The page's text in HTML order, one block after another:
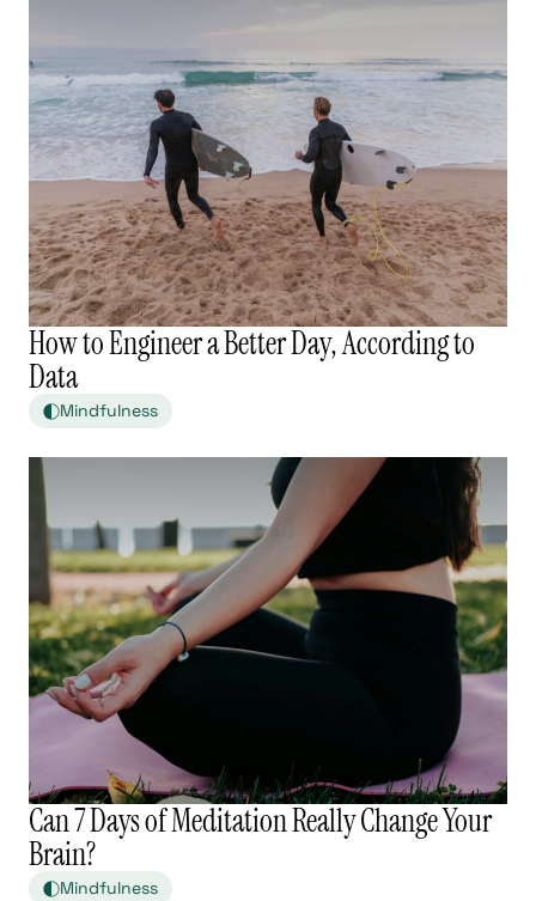
How to Engineer a Better Day, According to
Data
Mindfulness
Can 7 Days of Meditation Really Change Your
Brain?
Mindfulness